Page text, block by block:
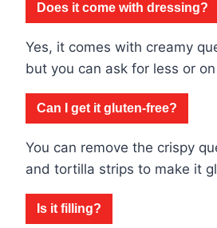
Does it come with dressing?
Yes, it comes with creamy
but you can ask for less or
Can I get it gluten-free?
You can remove the crispy
and tortilla strips to make it
Is it filling?